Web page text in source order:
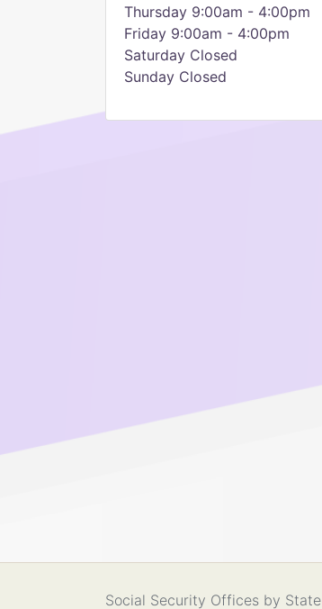
Thursday 9:00am - 4:00pm
Friday 9:00am - 4:00pm
Saturday Closed
Sunday Closed
Social Security Offices by State